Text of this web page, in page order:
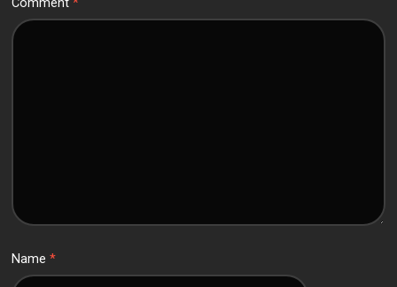
Comment *
Name*